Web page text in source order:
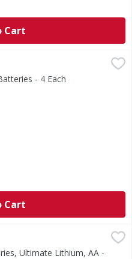
Cart
- 4 Each
Cart
$28.99
Ultimate Lithium, AA -